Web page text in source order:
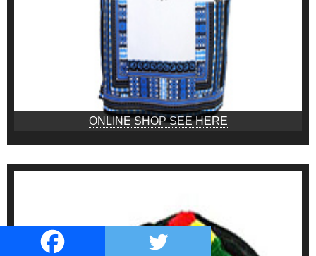
ONLINE SHOP SEE HERE